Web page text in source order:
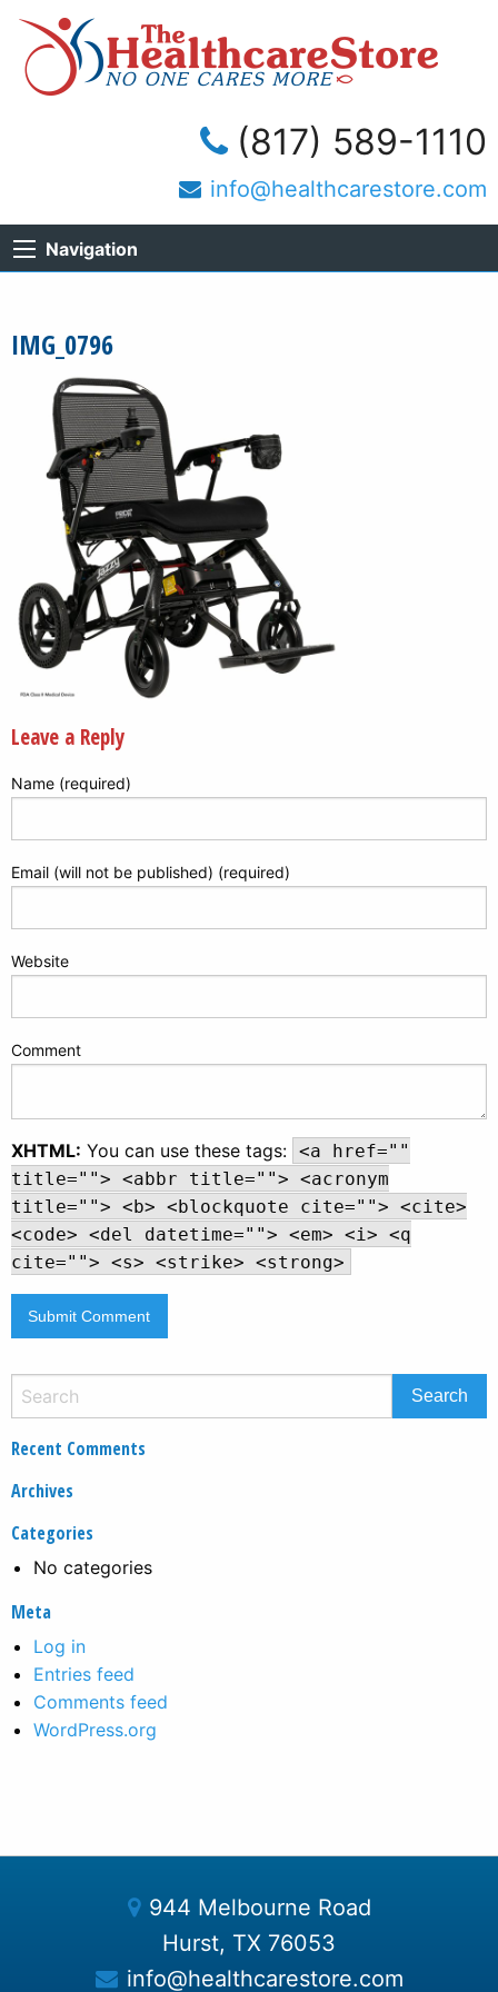
(817) 589-1110
info@healthcarestore.com
Navigation
IMG_0796
Leave a Reply
Name (required)
Email (will not be published) (required)
Website
Comment
XHTML: You can use these tags: <a href=""
title=""> <abbr title=""> <acronym
title=""> <b> <blockquote cite=""> <cite>
<code> <del datetime=""> <em> <i> <q
cite=""> <s> <strike> <strong>
Recent Comments
Archives
Categories
No categories
Meta
Log in
Entries feed
Comments feed
WordPress.org
944 Melbourne Road
Hurst, TX 76053
info@healthcarestore.com